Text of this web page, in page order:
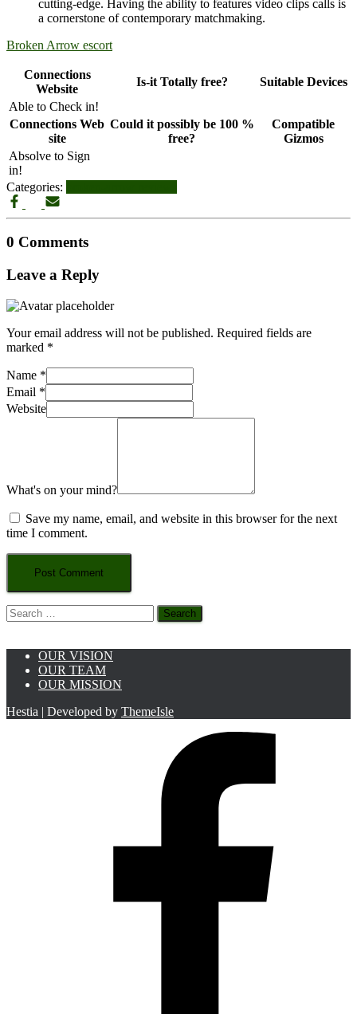
cutting-edge. Having the ability to features video clips calls is
a cornerstone of contemporary matchmaking.
Broken Arrow escort
Connections
Website
Is-it Totally free?
Suitable Devices
Able to Check in!
Connections Web
site
Could it possibly be 100 %
free?
Compatible
Gizmos
Absolve to Sign
in!
Categories:
0 Comments
Leave a Reply
Your email address will not be published. Required fields are
marked *
Name *
Email *
Website
What's on your mind?
Save my name, email, and website in this browser for the next
time I comment.
Search
for:
OUR VISION
OUR TEAM
OUR MISSION
Hestia | Developed by ThemeIsle